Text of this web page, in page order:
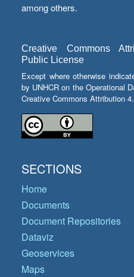
among others.
Creative Commons
Public License
Except where otherwise
by UNHCR on the Operational
Creative Commons Attribution
SECTIONS
Home
Documents
Document Repositories
Dataviz
Geoservices
Maps